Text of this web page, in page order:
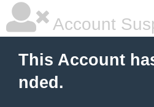
Account
This Account
nded.